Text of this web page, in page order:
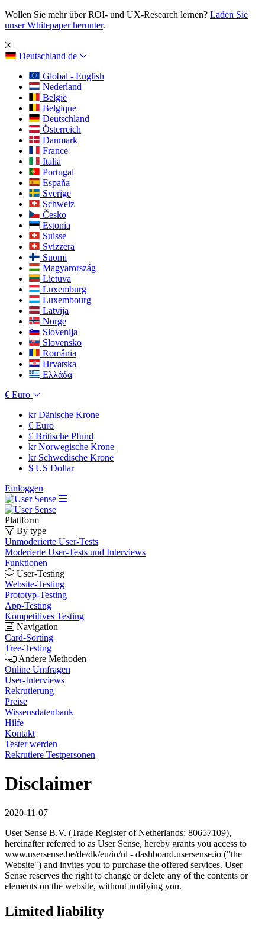
Wollen Sie mehr über ROI- und UX-Research lernen? Laden Sie
unser Whitepaper herunter.
Deutschland de
Global - English
Nederland
België
Belgique
Deutschland
Österreich
Danmark
France
Italia
Portugal
España
Sverige
Schweiz
Česko
Estonia
Suisse
Svizzera
Suomi
Magyarország
Lietuva
Luxemburg
Luxembourg
Latvija
Norge
Slovenija
Slovensko
România
Hrvatska
Ελλάδα
€ Euro
krDänische Krone
€ Euro
£ Britische Pfund
krNorwegische Krone
krSchwedische Krone
$ US Dollar
Einloggen
Plattform
By type
Unmoderierte User-Tests
Moderierte User-Tests und Interviews
Funktionen
User-Testing
Website-Testing
Prototyp-Testing
App-Testing
Kompetitives Testing
Navigation
Card-Sorting
Tree-Testing
Andere Methoden
Online Umfragen
User-Interviews
Rekrutierung
Preise
Wissensdatenbank
Hilfe
Kontakt
Tester werden
Rekrutiere Testpersonen
Disclaimer
2020-11-07
User Sense B.V. (Trade Register of Netherlands: 80657109),
hereinafter referred to as User Sense, hereby grants you access to
www.usersense.be/de/dk/eu/io/nl - dashboard.usersense.io ("the
Website") and invites you to purchase the offered services. User
Sense reserves the right to change or delete any of the contents or
elements on the website, without notifying you.
Limited liability